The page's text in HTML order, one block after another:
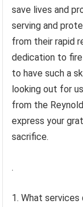
save lives and
serving and
from their rapid
dedication to
to have such a
looking out for
from the
express your
sacrifice.
.
1. What